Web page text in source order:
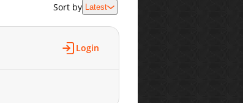
Sort by Latest
Login